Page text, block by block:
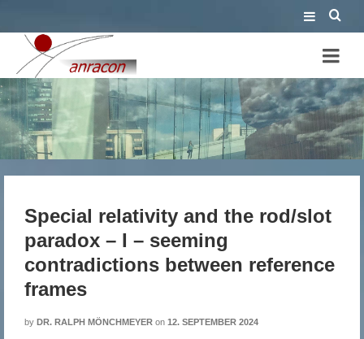
Special relativity and the
rod/slot paradox – I – seeming
reference frames
Special relativity and the rod/slot
paradox – I – seeming
contradictions between reference
frames
by DR. RALPH MÖNCHMEYER on 12. SEPTEMBER 2024